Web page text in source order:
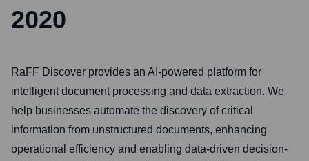
2020
RaFF Discover provides an AI-powered platform for
intelligent document processing and data extraction. We
help businesses automate the discovery of critical
information from unstructured documents, enhancing
operational efficiency and enabling data-driven decision-